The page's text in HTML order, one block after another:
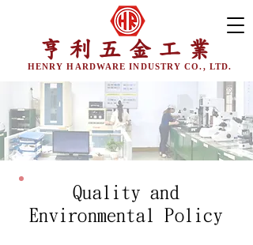
亨利五金工業
HENRY HARDWARE INDUSTRY CO., LTD.
Quality and
Environmental Policy